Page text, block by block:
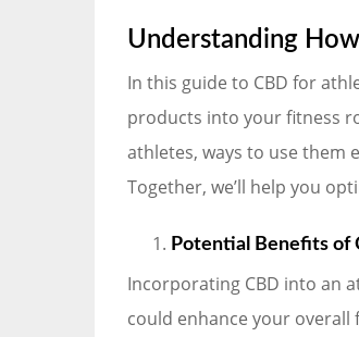
Understanding
In this guide to CBD for
products into your fitness
athletes, ways to use them
Together, we’ll help you
Potential Benefits of
Incorporating CBD into an
could enhance your overall